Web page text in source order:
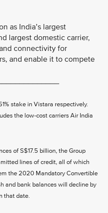
as India’s largest
largest domestic carrier,
connectivity for
and enable it to compete
stake in Vistara respectively.
the low-cost carriers Air India
of S$17.5 billion, the Group
lines of credit, all of which
the 2020 Mandatory Convertible
and bank balances will decline by
that date.